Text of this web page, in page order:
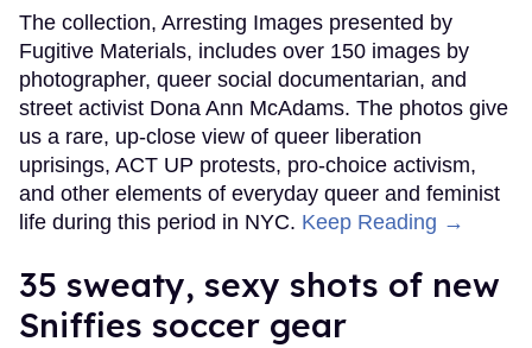
The collection, Arresting Images presented by
Fugitive Materials, includes over 150 images by
photographer, queer social documentarian, and
street activist Dona Ann McAdams. The photos give
us a rare, up-close view of queer liberation
uprisings, ACT UP protests, pro-choice activism,
and other elements of everyday queer and feminist
life during this period in NYC. Keep Reading →
35 sweaty, sexy shots of new
Sniffies soccer gear